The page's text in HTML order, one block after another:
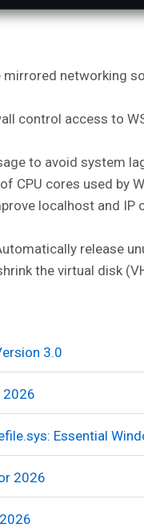
networking
control access to
to avoid system
CPU cores used by
localhost and IP
release
the virtual disk
3.0
2026
Essential
2026